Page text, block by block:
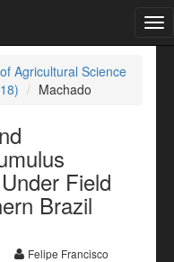
Agricultural Science
Machado
Field
Brazil
Felipe Francisco